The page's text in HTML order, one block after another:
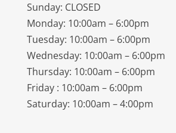
Sunday: CLOSED
Monday: 10:00am – 6:00pm
Tuesday: 10:00am – 6:00pm
Wednesday: 10:00am – 6:00pm
Thursday: 10:00am – 6:00pm
Friday : 10:00am – 6:00pm
Saturday: 10:00am – 4:00pm